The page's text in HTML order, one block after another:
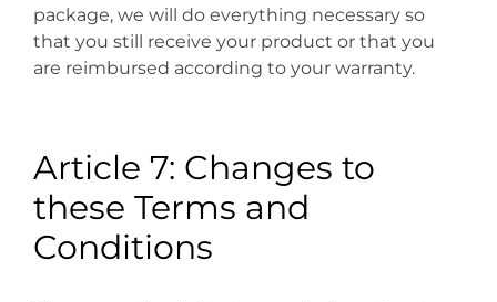
package, we will do everything necessary so
that you still receive your product or that you
are reimbursed according to your warranty.
Article 7: Changes to
these Terms and
Conditions